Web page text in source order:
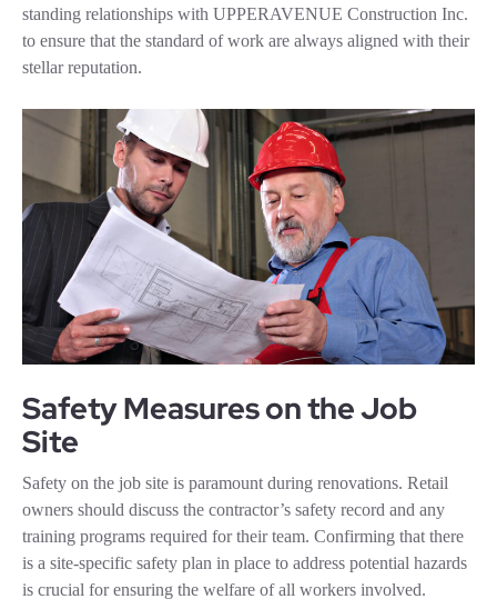
standing relationships with UPPERAVENUE Construction Inc.
to ensure that the standard of work are always aligned with their
stellar reputation.
Safety Measures on the Job
Site
Safety on the job site is paramount during renovations. Retail
owners should discuss the contractor’s safety record and any
training programs required for their team. Confirming that there
is a site-specific safety plan in place to address potential hazards
is crucial for ensuring the welfare of all workers involved.